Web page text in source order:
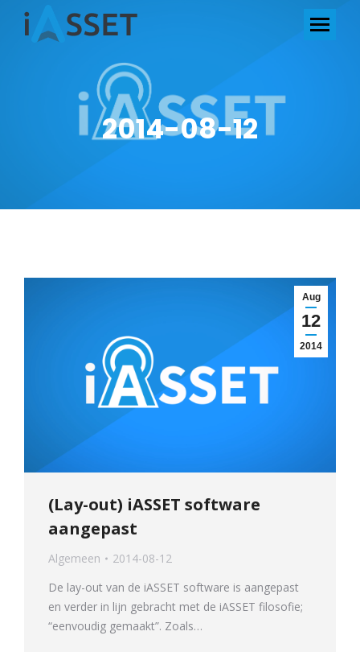
2014-08-12
Aug
12
2014
(Lay-out) iASSET software
aangepast
Algemeen
2014-08-12
De lay-out van de iASSET software is aangepast
en verder in lijn gebracht met de iASSET filosofie;
“eenvoudig gemaakt”. Zoals…